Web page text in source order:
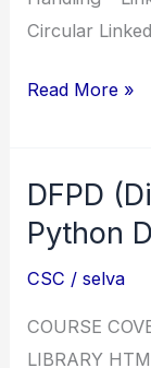
Circular
HDFD
in
Full
Stack
Developer)
Read More »
DFPD
Python
CSC /selva
COURSE
LIBRARY